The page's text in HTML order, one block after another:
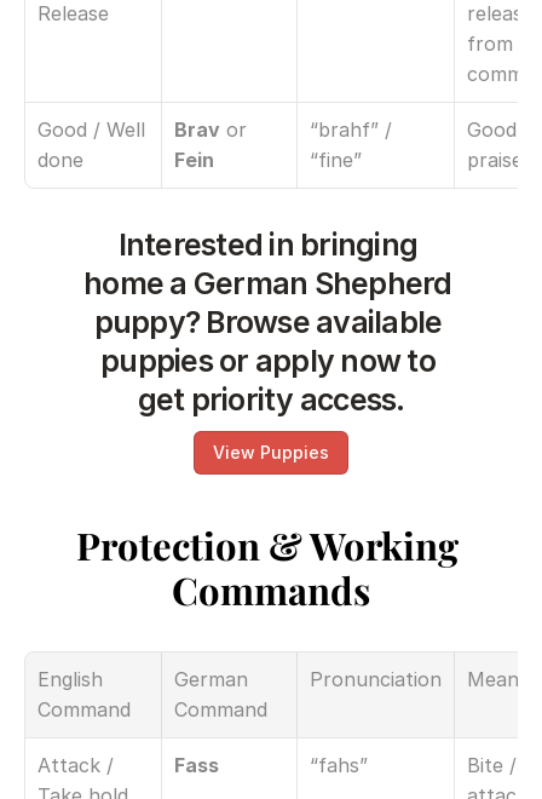
Release
release
from
Good / Well
done
Brav
Fein
“brahf” /
“fine”
Good
praise
Interested in bringing
home a German Shepherd
puppy? Browse available
puppies or apply now to
get priority access.
View Puppies
Protection & Working
Commands
English
Command
German
Command
Pronunciation
Attack /
Fass “fahs”
Bite /